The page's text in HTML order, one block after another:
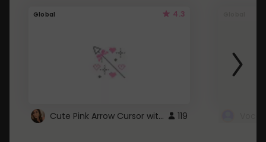
Global 4.3
Cute Pink Arrow Cursor with Hearts 119